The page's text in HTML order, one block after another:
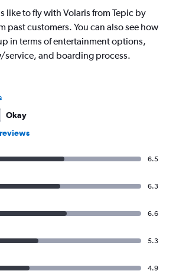
like to fly with Volaris from Tepic by
past customers. You can also see how
in terms of entertainment options,
and boarding process.
Okay
6.5
6.3
6.6
5.3
4.9